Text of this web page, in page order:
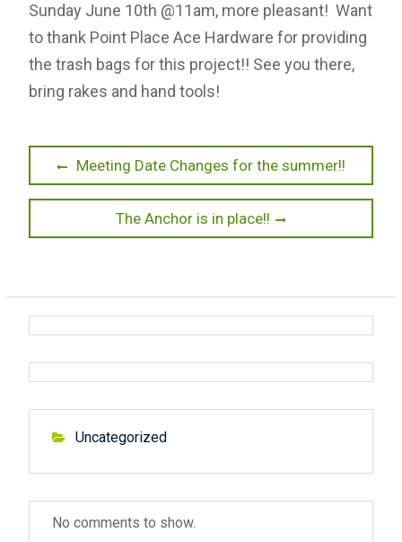
Sunday June 10th @11am, more pleasant! Want
to thank Point Place Ace Hardware for providing
the trash bags for this project!! See you there,
bring rakes and hand tools!
o
n
a
v
t
P
r
v
s
p
o
s
t
Meeting Date Changes for the summer!!
N
e
p
o
s
t
:
The Anchor is in place!!
Uncategorized
No comments to show.